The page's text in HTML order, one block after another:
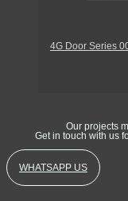
4G Door Series
Our projects
Get in touch with us
WHATSAPP US